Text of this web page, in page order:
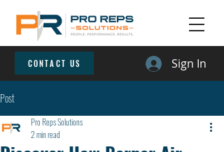
CONTACT US Sign In
Post
Pro Reps Solutions
2 min read